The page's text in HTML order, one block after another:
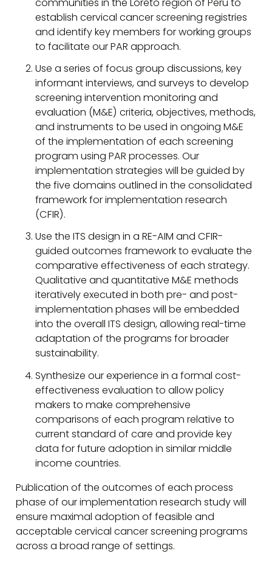
establish cervical cancer screening registries
and identify key members for working groups
to facilitate our PAR approach.
Use a series of focus group discussions, key
informant interviews, and surveys to develop
screening intervention monitoring and
evaluation (M&E) criteria, objectives, methods,
and instruments to be used in ongoing M&E
of the implementation of each screening
program using PAR processes. Our
implementation strategies will be guided by
the five domains outlined in the consolidated
framework for implementation research
(CFIR).
Use the ITS design in a RE-AIM and CFIR-
guided outcomes framework to evaluate the
comparative effectiveness of each strategy.
Qualitative and quantitative M&E methods
iteratively executed in both pre- and post-
implementation phases will be embedded
into the overall ITS design, allowing real-time
adaptation of the programs for broader
sustainability.
Synthesize our experience in a formal cost-
effectiveness evaluation to allow policy
makers to make comprehensive
comparisons of each program relative to
current standard of care and provide key
data for future adoption in similar middle
income countries.
Publication of the outcomes of each process
phase of our implementation research study will
ensure maximal adoption of feasible and
acceptable cervical cancer screening programs
across a broad range of settings.